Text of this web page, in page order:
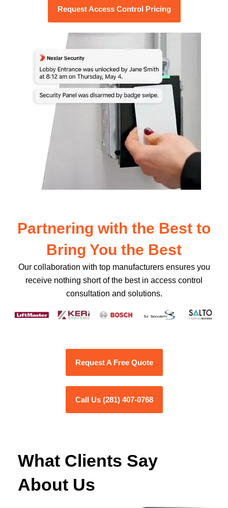
Request Access Control Pricing
Partnering with the Best to
Bring You the Best
Our collaboration with top manufacturers ensures you
receive nothing short of the best in access control
consultation and solutions.
Request A Free Quote
Call Us (281) 407-0768
What Clients Say
About Us